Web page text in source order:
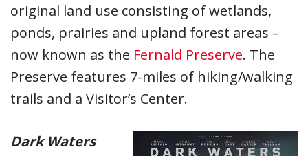
original land use consisting of wetlands,
ponds, prairies and upland forest areas –
now known as the Fernald Preserve. The
Preserve features 7-miles of hiking/walking
trails and a Visitor’s Center.
Dark Waters